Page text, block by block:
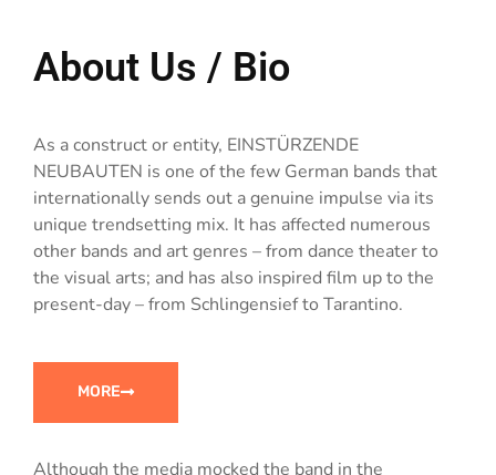
About Us / Bio
As a construct or entity, EINSTÜRZENDE
NEUBAUTEN is one of the few German bands that
internationally sends out a genuine impulse via its
unique trendsetting mix. It has affected numerous
other bands and art genres – from dance theater to
the visual arts; and has also inspired film up to the
present-day – from Schlingensief to Tarantino.
MORE
Although the media mocked the band in the